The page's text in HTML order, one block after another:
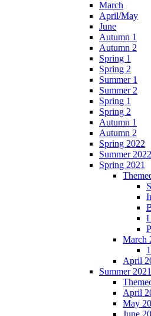
March
April/May
June
Autumn 1
Autumn 2
Spring 1
Spring 2
Summer 1
Summer 2
Spring 1
Spring 2
Autumn 1
Autumn 2
Spring 2022
Summer 2022
Spring 2021
March
April
Summer 2021
April
May
June